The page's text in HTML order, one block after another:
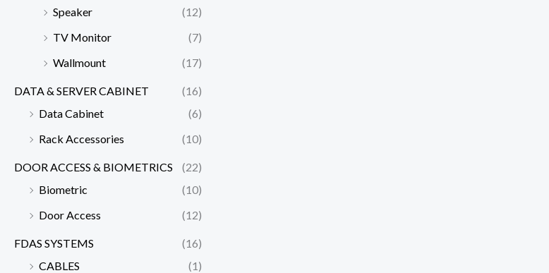
Speaker
(12)
TV Monitor
(7)
Wallmount
(17)
DATA & SERVER CABINET
(16)
Data Cabinet
(6)
Rack Accessories
(10)
DOOR ACCESS & BIOMETRICS
(22)
Biometric
(10)
Door Access
(12)
FDAS SYSTEMS
(16)
CABLES
(1)